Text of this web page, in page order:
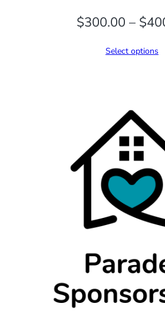
$300.00 – $
Select options